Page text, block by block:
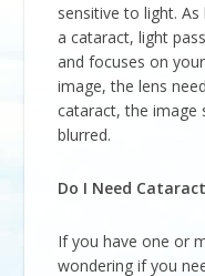
sensitive to light.
a cataract, light
and focuses on
image, the lens
cataract, the image
blurred.
Do I Need
If you have one or
wondering if you